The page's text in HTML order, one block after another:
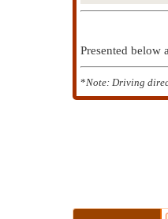
Presented below
*Note: Driving